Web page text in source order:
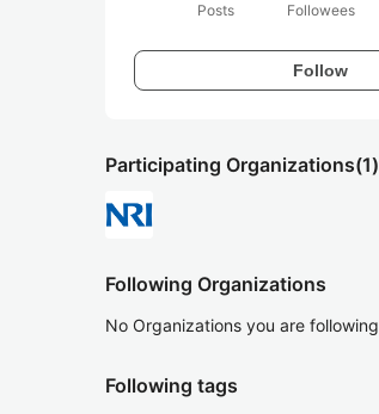
Posts
Followees
Follow
Participating Organizations(1)
Following Organizations
No Organizations you are following
Following tags